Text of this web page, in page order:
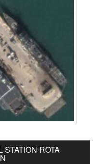
STATION ROTA